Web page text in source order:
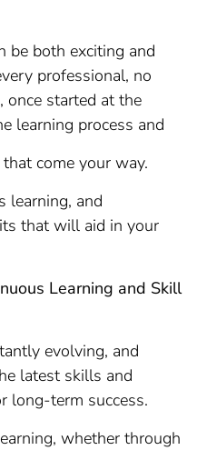
be both exciting and
professional, no
once started at the
learning process and
come your way.
learning, and
that will aid in your
Learning and Skill
evolving, and
latest skills and
long-term success.
whether through